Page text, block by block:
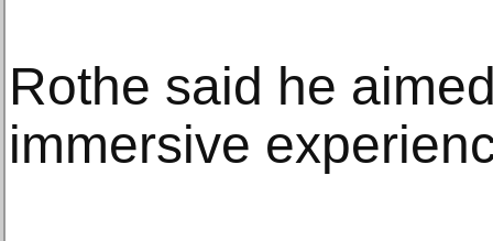
Rothe said he
immersive